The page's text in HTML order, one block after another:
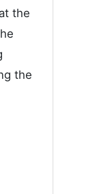
the
the